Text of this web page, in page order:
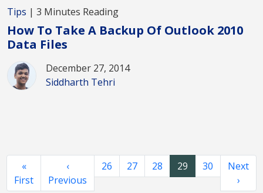
Tips | 3 Minutes Reading
How To Take A Backup Of Outlook 2010
Data Files
December 27, 2014
Siddharth Tehri
«
First
‹
Previous
26 27 28 29 30
Next
›